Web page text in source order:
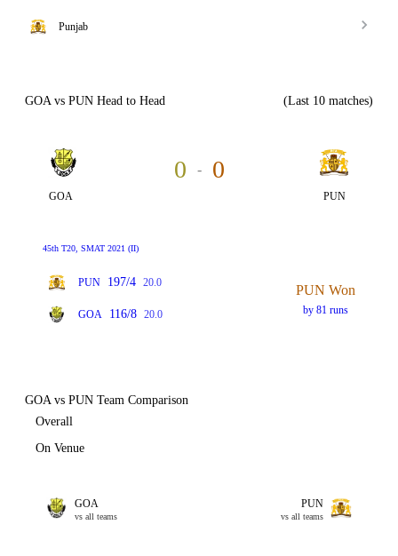
Punjab
GOA vs PUN Head to Head (Last 10 matches)
GOA
0 - 0
PUN
45th T20, SMAT 2021 (II)
PUN 197/4 20.0
GOA 116/8 20.0
PUN Won
by 81 runs
GOA vs PUN Team Comparison
Overall
On Venue
GOA
vs all teams
PUN
vs all teams